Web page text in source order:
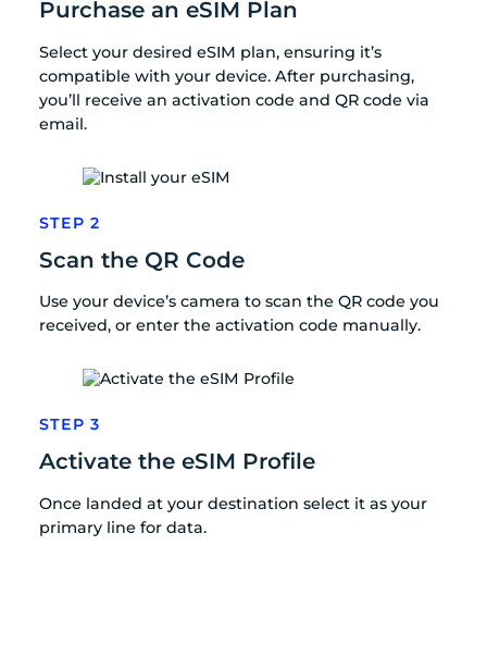
Purchase an eSIM Plan
Select your desired eSIM plan, ensuring it’s
compatible with your device. After purchasing,
you’ll receive an activation code and QR code via
email.
STEP 2
Scan the QR Code
Use your device’s camera to scan the QR code you
received, or enter the activation code manually.
STEP 3
Activate the eSIM Profile
Once landed at your destination select it as your
primary line for data.